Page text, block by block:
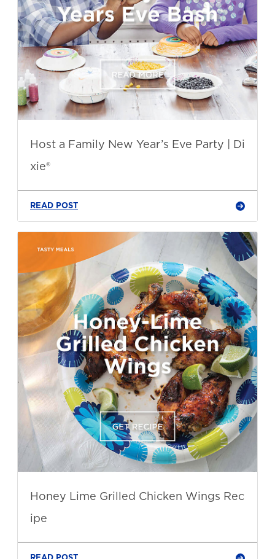
Host a Family New Year’s Eve Party | Di
xie®
READ POST
Honey Lime Grilled Chicken Wings Rec
ipe